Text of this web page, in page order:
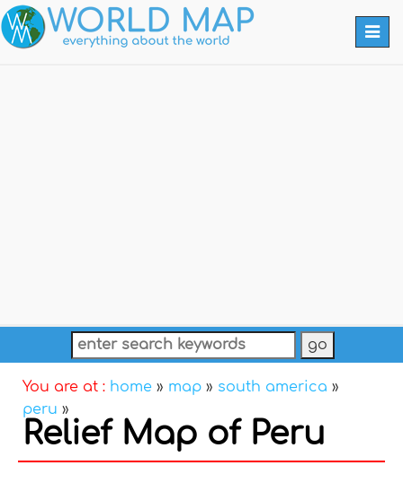
You are at : home » map » south america »
peru »
Relief Map of Peru